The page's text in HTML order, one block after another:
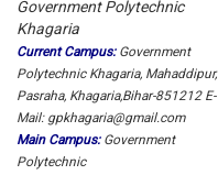
Government Polytechnic
Khagaria
Current Campus:Government
Polytechnic Khagaria, Mahaddipur,
Pasraha, Khagaria,Bihar-851212 E-
Mail: gpkhagaria@gmail.com
Main Campus:Government
Polytechnic